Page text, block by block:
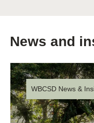
News and
WBCSD News &